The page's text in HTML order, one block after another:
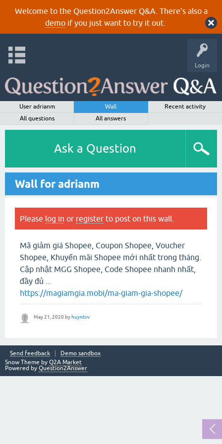
Welcome to the Question2Answer Q&A. There's also a
demoif you just want to try it out.
Login
User adrianm Wall
Recent activity
All questions
All answers
Ask a Question
Wall for adrianm
Please log in or register to post on this wall.
Mã giảm giá Shopee, Coupon Shopee, Voucher
Shopee, Khuyến mãi Shopee mới nhất trong tháng.
Cập nhật MGG Shopee, Code Shopee nhanh nhất,
đầy đủ ...
https://magiamgia.mobi/ma-giam-gia-shopee/
May 21, 2020 by huyntvv
Send feedback
Demo sandbox
Snow Theme by Q2A Market
Powered by Question2Answer